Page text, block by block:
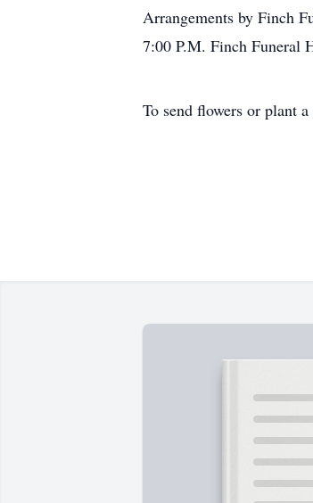
Arrangements by Finch
7:00 P.M. Finch Funeral
To send flowers or plant a